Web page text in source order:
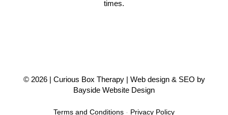
times.
© 2026 | Curious Box Therapy| Web design & SEO by
Bayside Website Design
Terms and Conditions - Privacy Policy